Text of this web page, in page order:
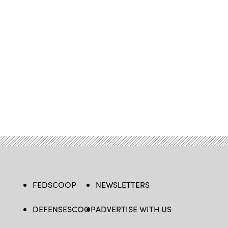
FEDSCOOP
DEFENSESCOOP
NEWSLETTERS
ADVERTISE WITH US